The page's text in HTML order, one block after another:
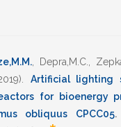
Depra,M.C.
Artificial lighting
for bioenergy
obliquus CPCC05.